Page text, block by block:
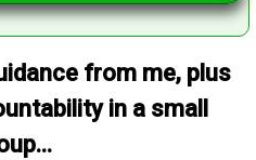
from me, plus
in a small